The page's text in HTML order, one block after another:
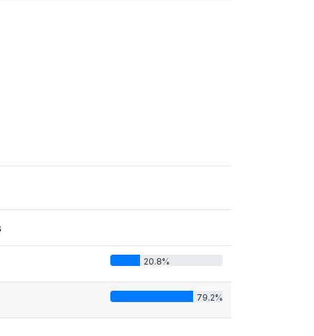
20.8%
79.2%